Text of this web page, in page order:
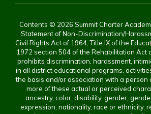
Contents © 2026 Summit Charter
Statement of Non-Discrimination/
Civil Rights Act of 1964, Title IX of the
1972 section 504 of the Rehabilitation Act
prohibits discrimination, harassment,
in all district educational programs,
the basis and/or association with a person
more of these actual or perceived
ancestry, color, disability, gender,
expression, nationality, race or ethnicity,